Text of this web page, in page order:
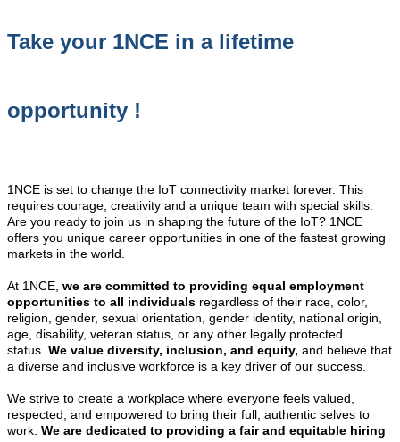
Take your 1NCE in a lifetime
opportunity !
1NCE is set to change the IoT connectivity market forever. This
requires courage, creativity and a unique team with special skills.
Are you ready to join us in shaping the future of the IoT? 1NCE
offers you unique career opportunities in one of the fastest growing
markets in the world.
At 1NCE, we are committed to providing equal employment
opportunities to all individuals regardless of their race, color,
religion, gender, sexual orientation, gender identity, national origin,
age, disability, veteran status, or any other legally protected
status. We value diversity, inclusion, and equity, and believe that
a diverse and inclusive workforce is a key driver of our success.
We strive to create a workplace where everyone feels valued,
respected, and empowered to bring their full, authentic selves to
work. We are dedicated to providing a fair and equitable hiring